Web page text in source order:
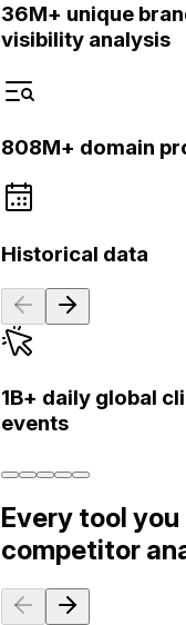
36M+ unique
visibility analysis
808M+ domain
Historical data
1B+ daily global
events
Every tool
competitor